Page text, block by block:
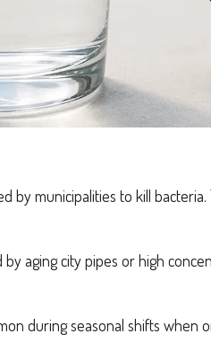
by municipalities to kill
by aging city pipes or high
during seasonal shifts when